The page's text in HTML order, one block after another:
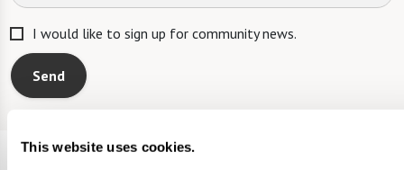
This website uses cookies.
I would like to sign up for community news.
Send